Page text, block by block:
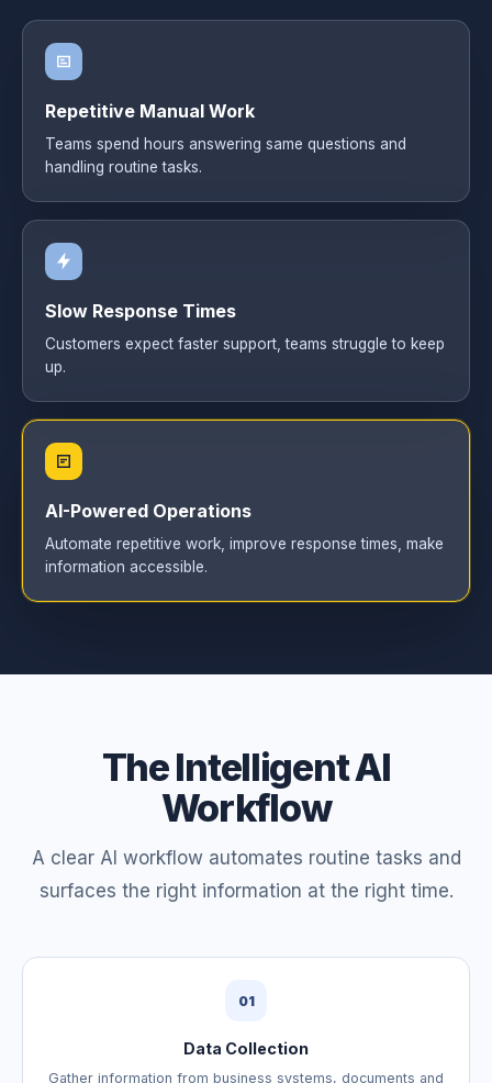
Repetitive Manual Work
Teams spend hours answering same questions and
handling routine tasks.
Slow Response Times
Customers expect faster support, teams struggle to keep
up.
AI-Powered Operations
Automate repetitive work, improve response times, make
information accessible.
The Intelligent AI
Workflow
A clear AI workflow automates routine tasks and
surfaces the right information at the right time.
01
Data Collection
Gather information from business systems, documents and